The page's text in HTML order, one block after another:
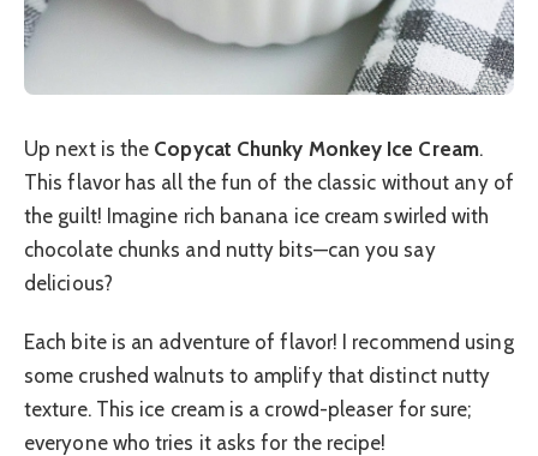
Up next is the Copycat Chunky Monkey Ice Cream.
This flavor has all the fun of the classic without any of
the guilt! Imagine rich banana ice cream swirled with
chocolate chunks and nutty bits—can you say
delicious?
Each bite is an adventure of flavor! I recommend using
some crushed walnuts to amplify that distinct nutty
texture. This ice cream is a crowd-pleaser for sure;
everyone who tries it asks for the recipe!